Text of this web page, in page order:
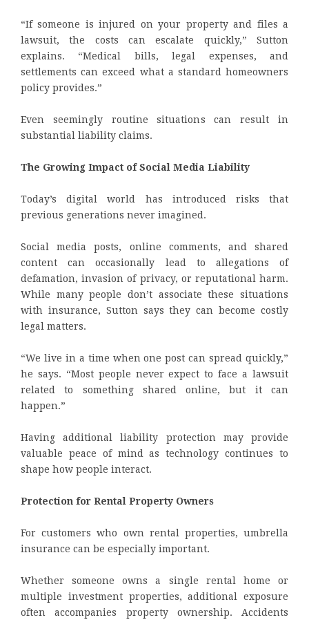
“If someone is injured on your property and files a
lawsuit, the costs can escalate quickly,” Sutton
explains. “Medical bills, legal expenses, and
settlements can exceed what a standard homeowners
policy provides.”
Even seemingly routine situations can result in
substantial liability claims.
The Growing Impact of Social Media Liability
Today’s digital world has introduced risks that
previous generations never imagined.
Social media posts, online comments, and shared
content can occasionally lead to allegations of
defamation, invasion of privacy, or reputational harm.
While many people don’t associate these situations
with insurance, Sutton says they can become costly
legal matters.
“We live in a time when one post can spread quickly,”
he says. “Most people never expect to face a lawsuit
related to something shared online, but it can
happen.”
Having additional liability protection may provide
valuable peace of mind as technology continues to
shape how people interact.
Protection for Rental Property Owners
For customers who own rental properties, umbrella
insurance can be especially important.
Whether someone owns a single rental home or
multiple investment properties, additional exposure
often accompanies property ownership. Accidents